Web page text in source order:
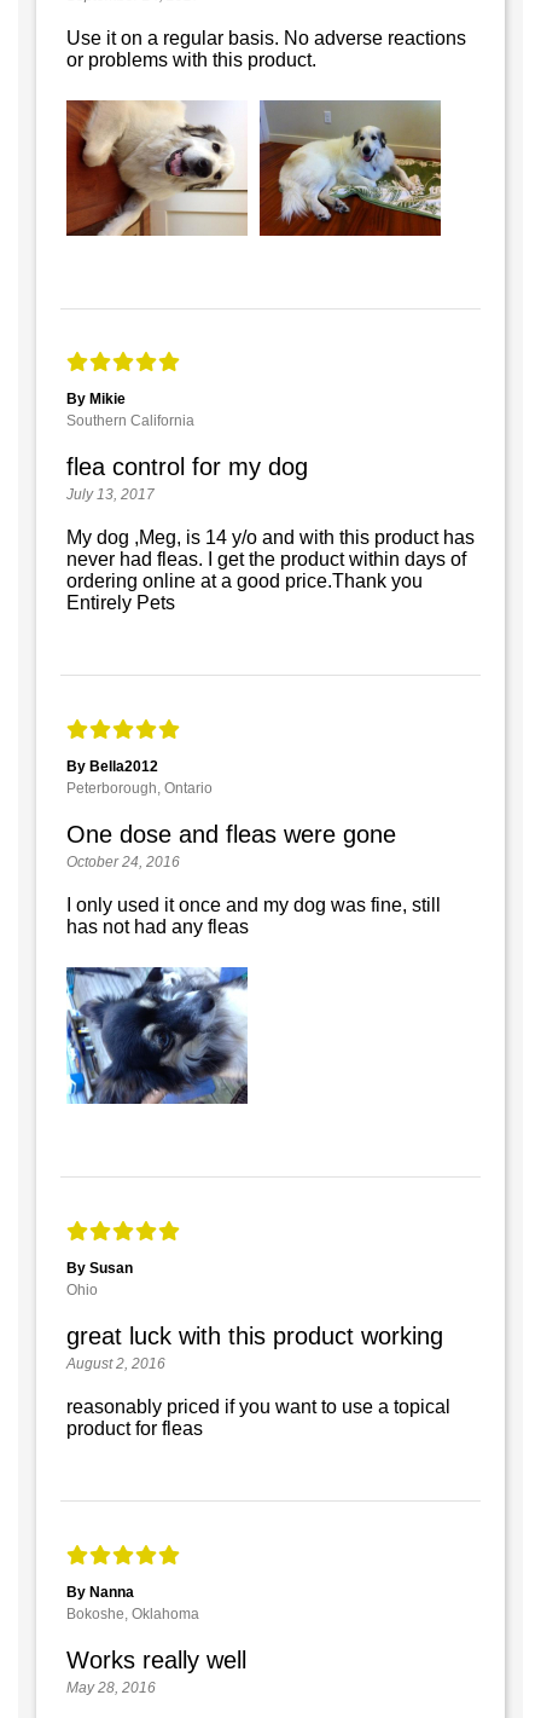
Use it on a regular basis. No adverse reactions
or problems with this product.
By Mikie
Southern California
flea control for my dog
July 13, 2017
My dog ,Meg, is 14 y/o and with this product has
never had fleas. I get the product within days of
ordering online at a good price.Thank you
Entirely Pets
By Bella2012
Peterborough, Ontario
One dose and fleas were gone
October 24, 2016
I only used it once and my dog was fine, still
has not had any fleas
By Susan
Ohio
great luck with this product working
August 2, 2016
reasonably priced if you want to use a topical
product for fleas
By Nanna
Bokoshe, Oklahoma
Works really well
May 28, 2016